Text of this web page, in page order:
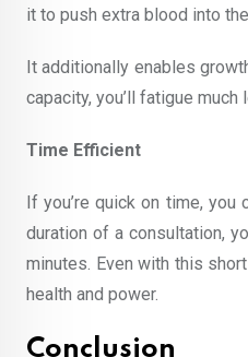
it to push extra blood into
It additionally enables
capacity, you’ll fatigue
Time Efficient
If you’re quick on time,
duration of a consultation,
minutes. Even with this
health and power.
Conclusion